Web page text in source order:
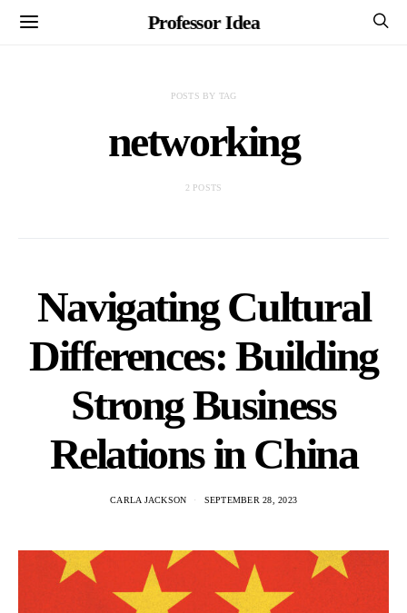
Professor Idea
POSTS BY TAG
networking
2 POSTS
Navigating Cultural
Differences: Building
Strong Business
Relations in China
CARLA JACKSON SEPTEMBER 28, 2023